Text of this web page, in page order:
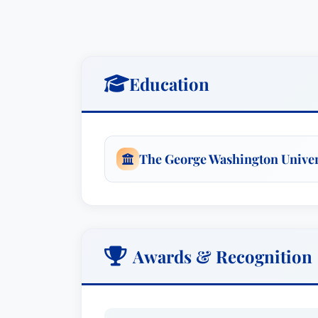
Education
The George Washington
Awards & Recognition